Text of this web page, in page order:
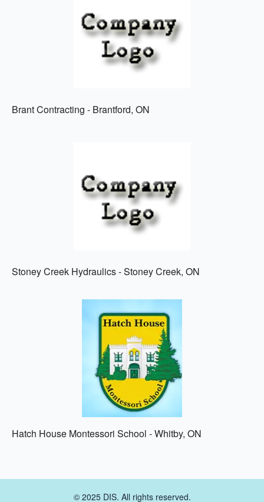
Brant Contracting - Brantford, ON
Stoney Creek Hydraulics - Stoney Creek, ON
Hatch House Montessori School - Whitby, ON
© 2025 DIS. All rights reserved.